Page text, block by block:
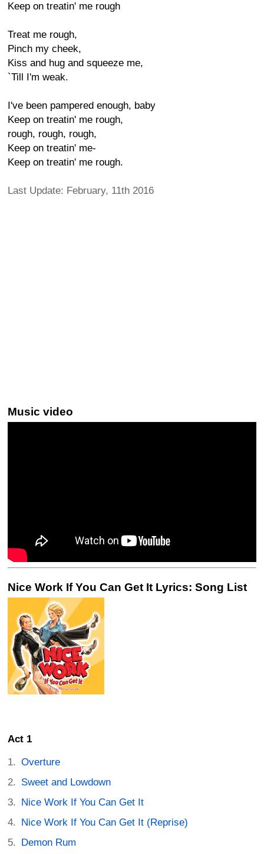
Keep on treatin' me rough
Treat me rough,
Pinch my cheek,
Kiss and hug and squeeze me,
`Till I'm weak.
I've been pampered enough, baby
Keep on treatin' me rough,
rough, rough, rough,
Keep on treatin' me-
Keep on treatin' me rough.
Last Update: February, 11th 2016
Music video
Nice Work If You Can Get It Lyrics: Song List
Act 1
Overture
Sweet and Lowdown
Nice Work If You Can Get It
Nice Work If You Can Get It (Reprise)
Demon Rum